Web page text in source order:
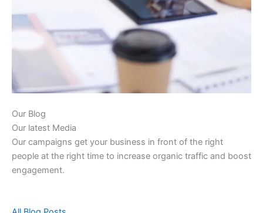
Our Blog
Our latest Media
Our campaigns get your business in front of the right
people at the right time to increase organic traffic and boost
engagement.